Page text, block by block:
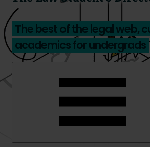
The best of the legal web,
academics for undergrads